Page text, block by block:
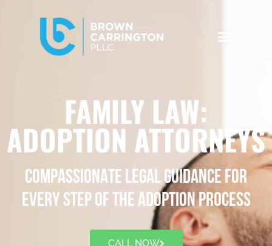
FAMILY LAW:
ADOPTION ATTORNEYS
COMPASSIONATE LEGAL GUIDANCE FOR
EVERY STEP OF THE ADOPTION PROCESS
CALL NOW